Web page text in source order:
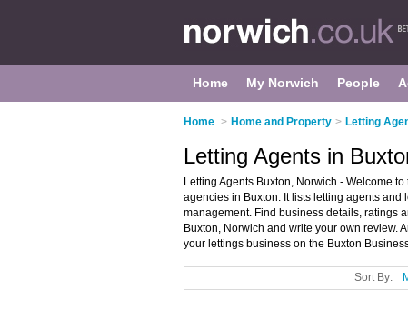
Home My Norwich People
Home > Home and Property > Letting
Letting Agents in
Letting Agents Buxton, Norwich - Welcome
agencies in Buxton. It lists letting agents
management. Find business details, ratings
Buxton, Norwich and write your own review.
your lettings business on the Buxton
Sort By: